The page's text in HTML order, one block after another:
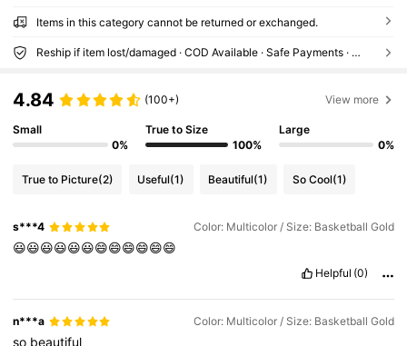
Items in this category cannot be returned or exchanged.
Reship if item lost/damaged · COD Available · Safe Payments · Privacy Protection
4.84 (100+) View more
Small
0%
True to Size
100%
Large
0%
True to Picture(2) Useful(1) Beautiful(1) So Cool(1)
s***4 Color: Multicolor / Size: Basketball Gold
😃😃😃😃😃😃😄😄😄😄😄😄
Helpful (0)
n***a Color: Multicolor / Size: Basketball Gold
so beautiful